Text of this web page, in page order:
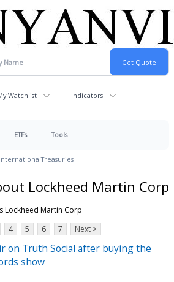
Watchlist Indicators
ETFs Tools
InternationalTreasuries
Lockheed Martin Corp
Lockheed Martin Corp
4 5 6 7 Next >
on Truth Social after buying the
show